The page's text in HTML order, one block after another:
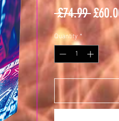
£74.99
Price
Quantity *